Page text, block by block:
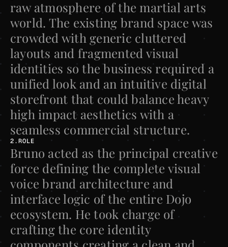
raw atmosphere of the martial arts
world. The existing brand space was
crowded with generic cluttered
layouts and fragmented visual
identities so the business required a
unified look and an intuitive digital
storefront that could balance heavy
high impact aesthetics with a
seamless commercial structure.
2.ROLE
Bruno acted as the principal creative
force defining the complete visual
voice brand architecture and
interface logic of the entire Dojo
ecosystem. He took charge of
crafting the core identity